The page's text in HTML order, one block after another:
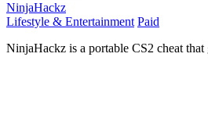
NinjaHackz
Lifestyle & Entertainment Paid
NinjaHackz is a portable CS2 cheat